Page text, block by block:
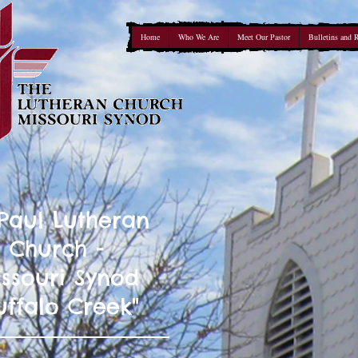
Home Who We Are Meet Our Pastor Bulletins and
Lutheran
Church -
Synod
Creek"